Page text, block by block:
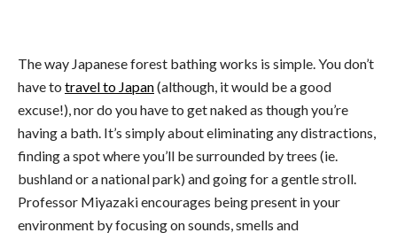
The way Japanese forest bathing works is simple. You don’t
have to travel to Japan(although, it would be a good
excuse!), nor do you have to get naked as though you’re
having a bath. It’s simply about eliminating any distractions,
finding a spot where you’ll be surrounded by trees (ie.
bushland or a national park) and going for a gentle stroll.
Professor Miyazaki encourages being present in your
environment by focusing on sounds, smells and